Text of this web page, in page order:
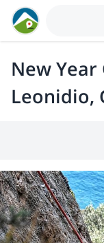
New
Leonidio,